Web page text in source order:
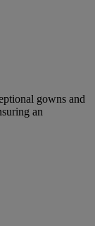
gowns and
an